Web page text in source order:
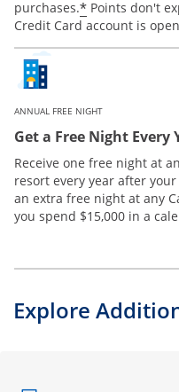
purchases.* Points don't
Credit Card account is
ANNUAL FREE NIGHT
Get a Free Night Every
Receive one free night at
resort every year after
an extra free night at any
you spend $15,000 in a
Explore